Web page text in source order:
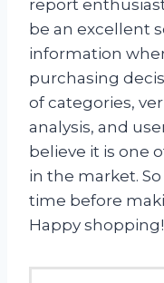
report
be an excellent
information
purchasing
of categories,
analysis, and
believe it is one
in the market.
time before
Happy shopping!